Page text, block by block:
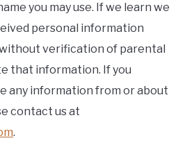
you may use. If we learn we
personal information
verification of parental
that information. If you
any information from or about
contact us at
.